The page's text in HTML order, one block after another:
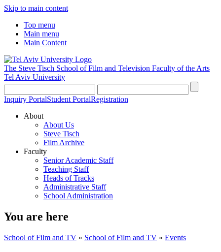
Skip to main content
Top menu
Main menu
Main Content
The Steve Tisch School of Film and Television Faculty of the Arts
Tel Aviv University
Inquiry PortalStudent PortalRegistration
About
About Us
Steve Tisch
Film Archive
Faculty
Senior Academic Staff
Teaching Staff
Heads of Tracks
Administrative Staff
School Administration
You are here
School of Film and TV » School of Film and TV » Events